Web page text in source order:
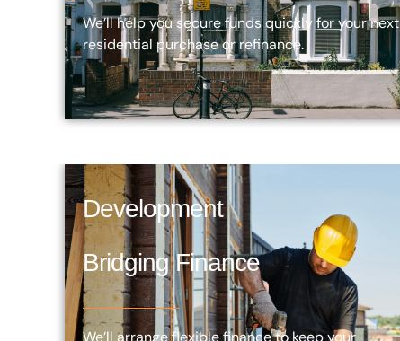
We’ll help you secure funds quickly for your next
residential purchase or refinance.
Development
Bridging Finance
We’ll arrange flexible finance to keep your